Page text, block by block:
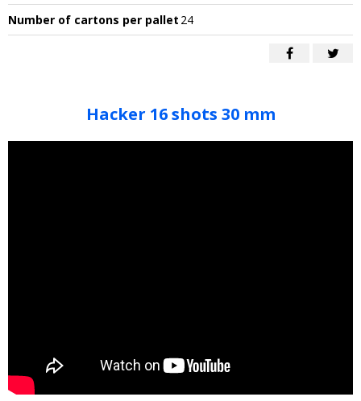
Number of cartons per pallet 24
Hacker 16 shots 30 mm